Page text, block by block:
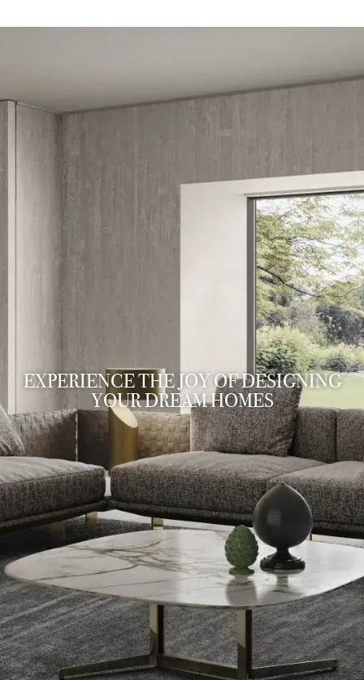
EXPERIENCE THE JOY OF DESIGNING
YOUR DREAM HOMES